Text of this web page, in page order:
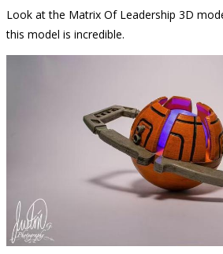
Look at the Matrix Of Leadership 3D
this model is incredible.